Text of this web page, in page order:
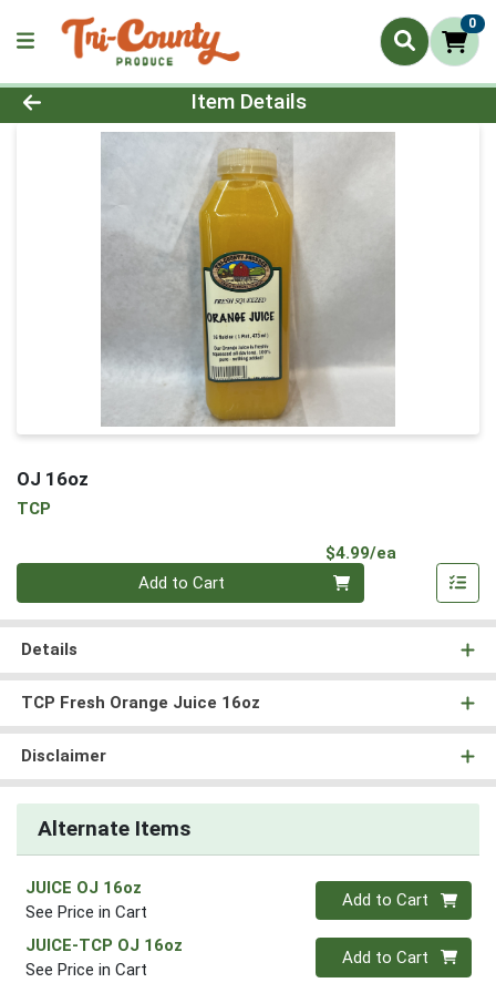
0
Product Details Page
Item Details
OJ 16oz
TCP
$4.99/ea
Add to Cart
Details
TCP Fresh Orange Juice 16oz
Disclaimer
Alternate Items
JUICE OJ 16oz
See Price in Cart
Quantity 0
Add to Cart
JUICE-TCP OJ 16oz
See Price in Cart
Quantity 0
Add to Cart